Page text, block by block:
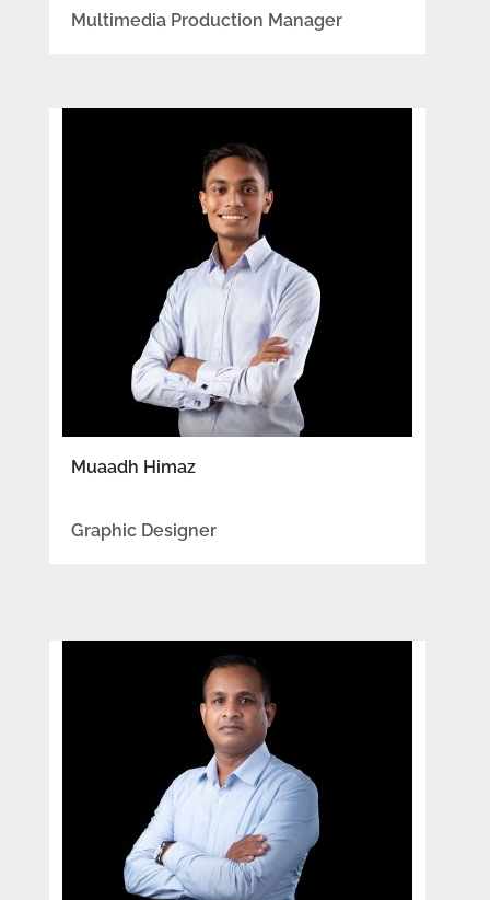
Multimedia Production Manager
Muaadh Himaz
Graphic Designer